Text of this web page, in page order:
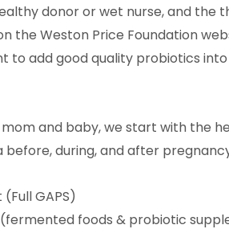
donor or wet nurse, and the
the Weston Price Foundation
to add good quality probiotics
and baby, we start with the
during, and after
GAPS)
foods & probiotic